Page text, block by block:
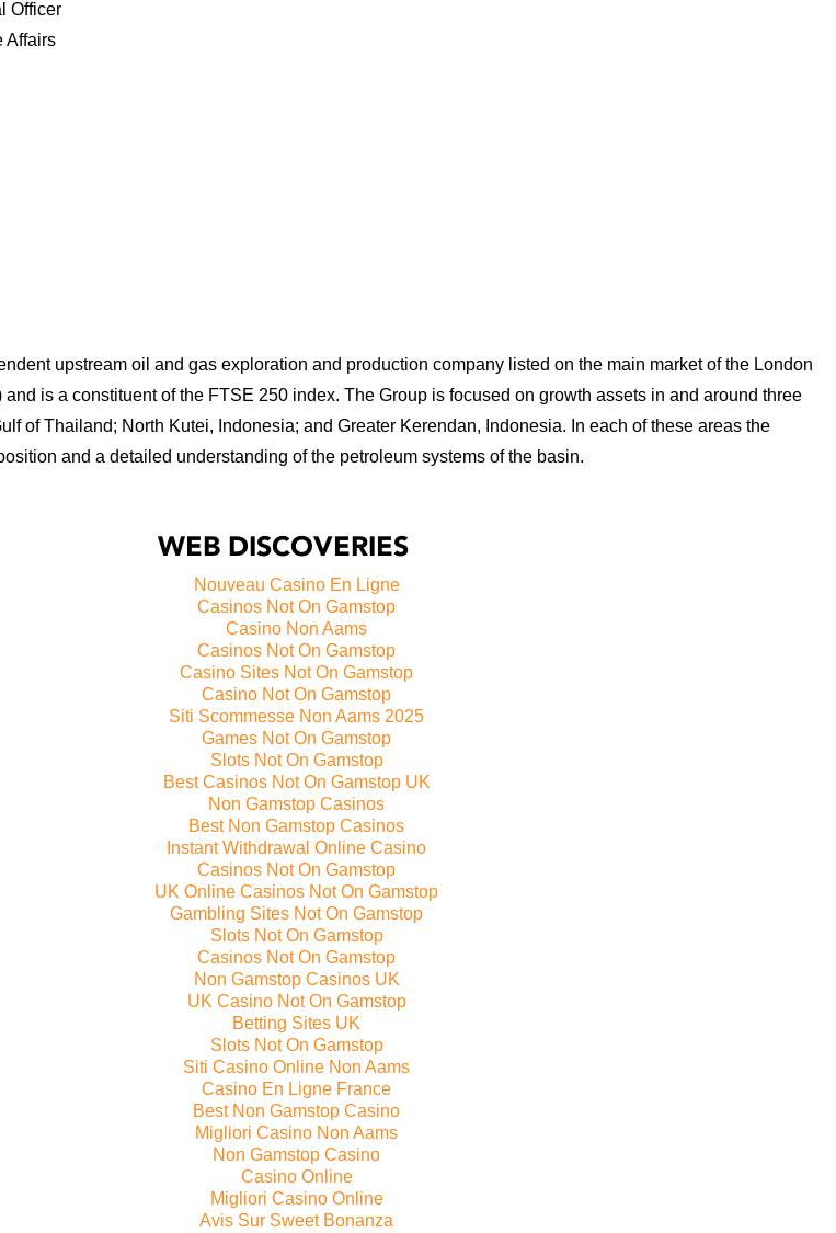
Officer
Affairs
upstream oil and gas exploration and production company listed on the main market of the London
is a constituent of the FTSE 250 index. The Group is focused on growth assets in and around three
of Thailand; North Kutei, Indonesia; and Greater Kerendan, Indonesia. In each of these areas the
and a detailed understanding of the petroleum systems of the basin.
WEB DISCOVERIES
Nouveau Casino En Ligne
Casinos Not On Gamstop
Casino Non Aams
Casinos Not On Gamstop
Casino Sites Not On Gamstop
Casino Not On Gamstop
Siti Scommesse Non Aams 2025
Games Not On Gamstop
Slots Not On Gamstop
Best Casinos Not On Gamstop UK
Non Gamstop Casinos
Best Non Gamstop Casinos
Instant Withdrawal Online Casino
Casinos Not On Gamstop
UK Online Casinos Not On Gamstop
Gambling Sites Not On Gamstop
Slots Not On Gamstop
Casinos Not On Gamstop
Non Gamstop Casinos UK
UK Casino Not On Gamstop
Betting Sites UK
Slots Not On Gamstop
Siti Casino Online Non Aams
Casino En Ligne France
Best Non Gamstop Casino
Migliori Casino Non Aams
Non Gamstop Casino
Casino Online
Migliori Casino Online
Avis Sur Sweet Bonanza